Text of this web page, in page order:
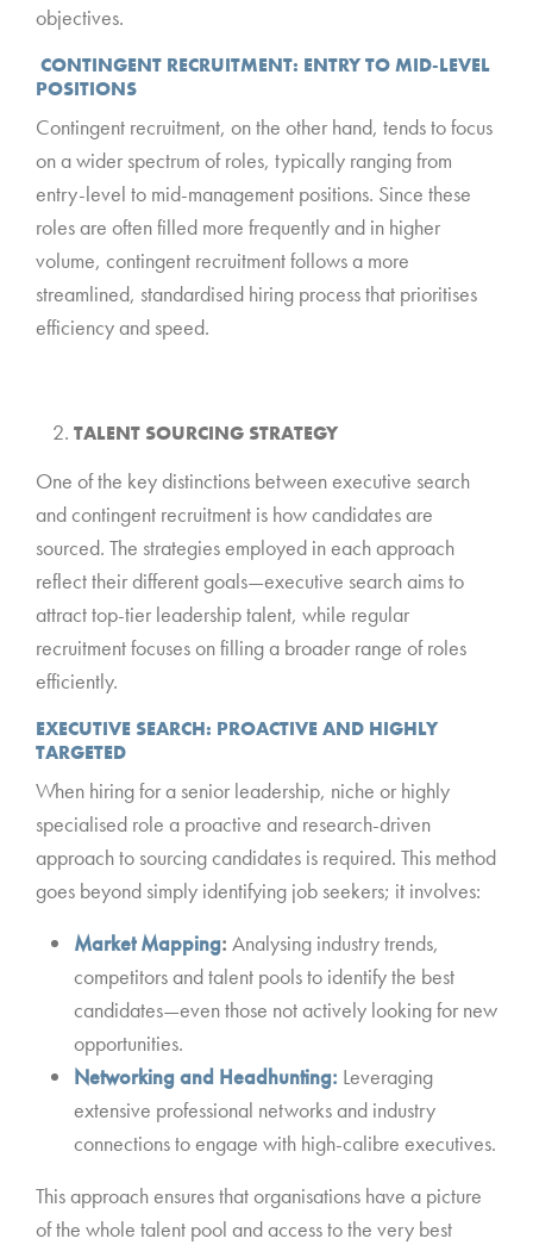
objectives.
CONTINGENT RECRUITMENT: ENTRY TO MID-LEVEL
POSITIONS
Contingent recruitment, on the other hand, tends to focus
on a wider spectrum of roles, typically ranging from
entry-level to mid-management positions. Since these
roles are often filled more frequently and in higher
volume, contingent recruitment follows a more
streamlined, standardised hiring process that prioritises
efficiency and speed.
TALENT SOURCING STRATEGY
One of the key distinctions between executive search
and contingent recruitment is how candidates are
sourced. The strategies employed in each approach
reflect their different goals—executive search aims to
attract top-tier leadership talent, while regular
recruitment focuses on filling a broader range of roles
efficiently.
EXECUTIVE SEARCH: PROACTIVE AND HIGHLY
TARGETED
When hiring for a senior leadership, niche or highly
specialised role a proactive and research-driven
approach to sourcing candidates is required. This method
goes beyond simply identifying job seekers; it involves:
Market Mapping: Analysing industry trends,
competitors and talent pools to identify the best
candidates—even those not actively looking for new
opportunities.
Networking and Headhunting: Leveraging
extensive professional networks and industry
connections to engage with high-calibre executives.
This approach ensures that organisations have a picture
of the whole talent pool and access to the very best